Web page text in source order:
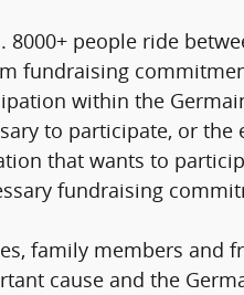
people ride
fundraising
within the
to participate, or the
that wants to
fundraising
family members and
cause and the